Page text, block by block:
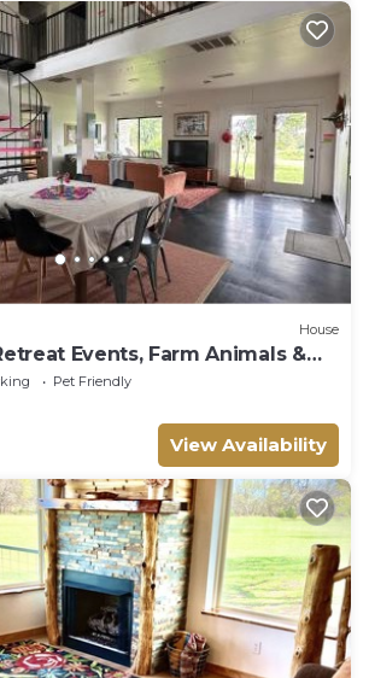
House
Events, Farm Animals &
Pet Friendly
View Availability